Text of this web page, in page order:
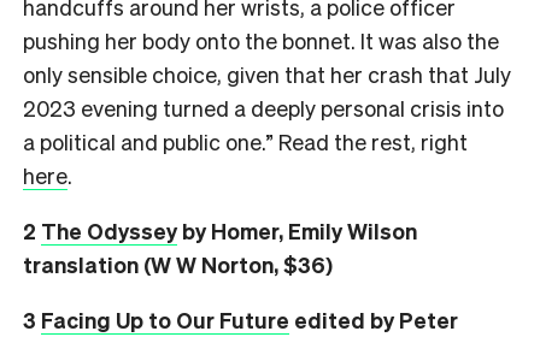
handcuffs around her wrists, a police officer
pushing her body onto the bonnet. It was also the
only sensible choice, given that her crash that July
2023 evening turned a deeply personal crisis into
a political and public one.” Read the rest, right
here.
2 The Odysseyby Homer, Emily Wilson
translation (W W Norton, $36)
3 Facing Up to Our Future edited by Peter